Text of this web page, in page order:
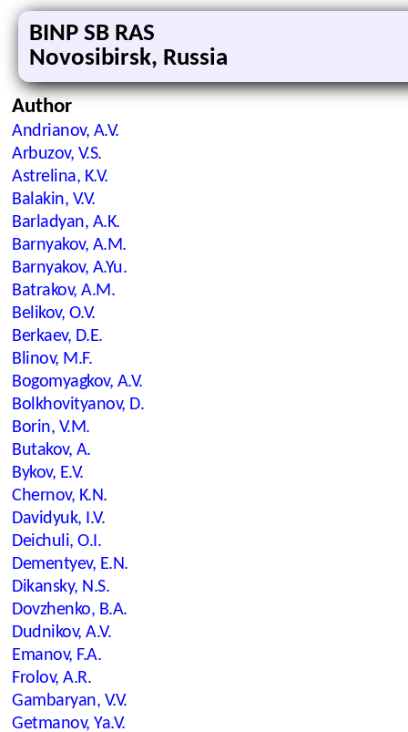
BINP SB RAS
Novosibirsk, Russia
Author
Andrianov, A.V.
Arbuzov, V.S.
Astrelina, K.V.
Balakin, V.V.
Barladyan, A.K.
Barnyakov, A.M.
Barnyakov, A.Yu.
Batrakov, A.M.
Belikov, O.V.
Berkaev, D.E.
Blinov, M.F.
Bogomyagkov, A.V.
Bolkhovityanov, D.
Borin, V.M.
Butakov, A.
Bykov, E.V.
Chernov, K.N.
Davidyuk, I.V.
Deichuli, O.I.
Dementyev, E.N.
Dikansky, N.S.
Dovzhenko, B.A.
Dudnikov, A.V.
Emanov, F.A.
Frolov, A.R.
Gambaryan, V.V.
Getmanov, Ya.V.